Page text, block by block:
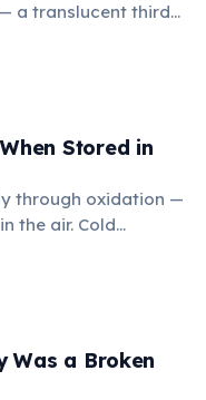
a translucent third
the eye from the
evolution.
Stored in
through oxidation —
the air. Cold
process. According
can extend their
Was a Broken